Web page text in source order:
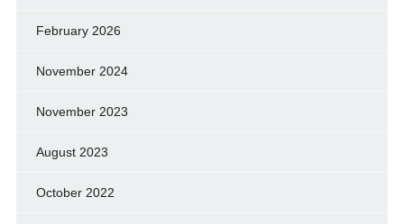
February 2026
November 2024
November 2023
August 2023
October 2022